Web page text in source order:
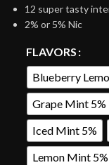
12 super tasty
2% or 5% Nic
FLAVORS
Blueberry
Grape Mint 5%
Iced Mint 5%
Lemon Mint 5%